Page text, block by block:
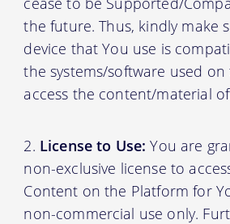
the future. Thus, kindly make
device that You use is
the systems/software used
access the content/material
License to Use: You are
non-exclusive license to
Content on the Platform for
non-commercial use only.